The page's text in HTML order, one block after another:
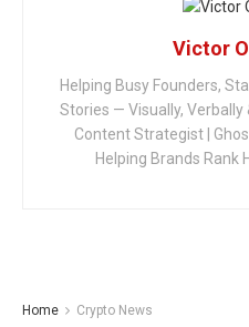
Victor
Helping Busy Founders,
Stories — Visually, Verbally
Content Strategist |
Helping Brands Rank
Home Crypto News